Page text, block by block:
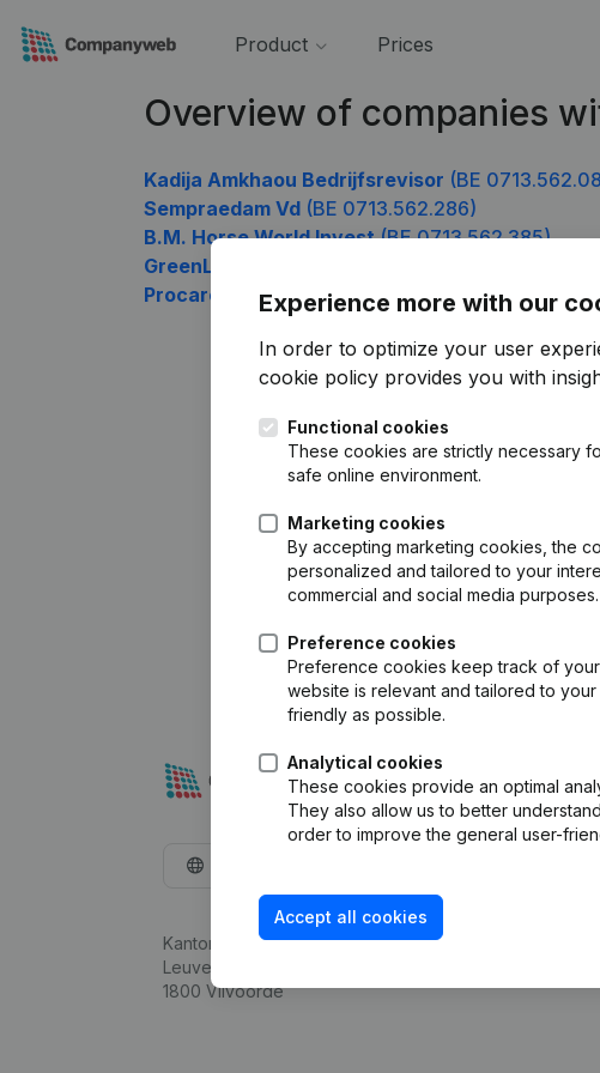
Product Prices
Overview of companies
Kadija Amkhaou Bedrijfsrevisor (BE
Sempraedam Vd (BE 0713.562.286)
B.M. Horse World Invest(BE 0713.562.385)
GreenLightGo
Procare Els
(BE 0713.562.781)
Experience more with our
In order to optimize your user
cookie policy provides you with
Functional cookies
These cookies are strictly necessary
safe online environment.
Marketing cookies
By accepting marketing cookies, the
personalized and tailored to your
commercial and social media purposes.
Preference cookies
Preference cookies keep track of
website is relevant and tailored to
friendly as possible.
Analytical cookies
These cookies provide an optimal
They also allow us to better
order to improve the general user-
Accept all cookies
Kantorenpark Everest
Leuvensesteenweg 248D,
1800 Vilvoorde